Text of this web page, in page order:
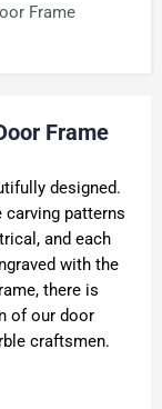
Frame
Frame
designed.
patterns
and each
with the
there is
of our door
craftsmen.